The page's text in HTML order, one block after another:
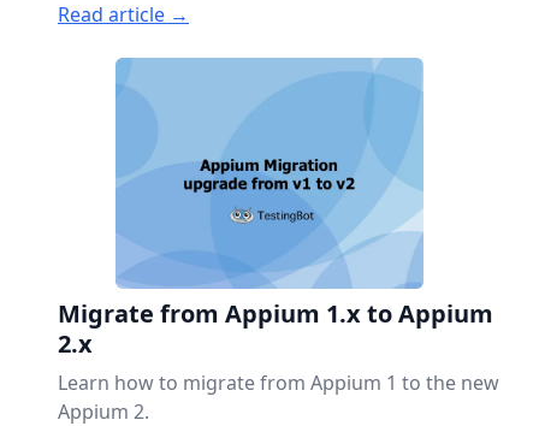
Read article →
Migrate from Appium 1.x to Appium
2.x
Learn how to migrate from Appium 1 to the new
Appium 2.